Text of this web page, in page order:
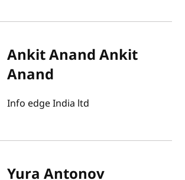
Ankit Anand Ankit
Anand
Info edge India ltd
Yura Antonov